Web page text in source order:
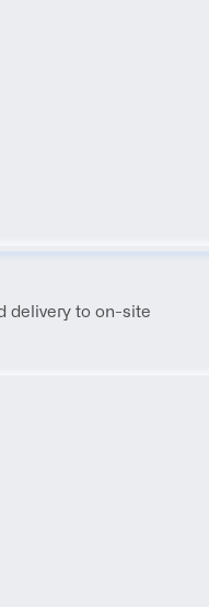
delivery to on-site